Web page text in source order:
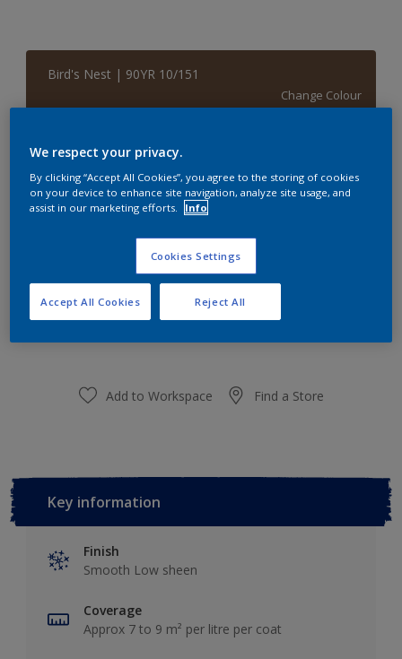
Bird's Nest | 90YR 10/151
Change Colour
5 L
Calculate
Add to Shopping list
Add to Workspace Find a Store
Key information
Finish
Smooth Low sheen
Coverage
Approx 7 to 9 m² per litre per coat
We respect your privacy.
By clicking “Accept All Cookies”, you agree to the storing of cookies
on your device to enhance site navigation, analyze site usage, and
assist in our marketing efforts.
Info
Cookies Settings
Reject All
Accept All Cookies